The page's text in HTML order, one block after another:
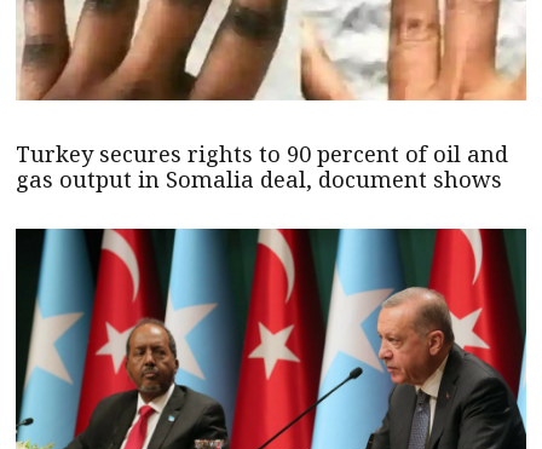
Turkey secures rights to 90 percent of oil and
gas output in Somalia deal, document shows